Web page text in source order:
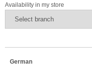
Availability in my store
German